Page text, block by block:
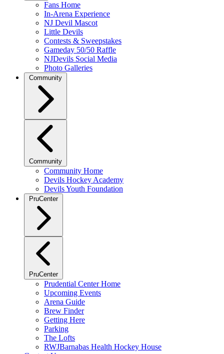
Fans Home
In-Arena Experience
NJ Devil Mascot
Little Devils
Contests & Sweepstakes
Gameday 50/50 Raffle
NJDevils Social Media
Photo Galleries
Community
Community
Community Home
Devils Hockey Academy
Devils Youth Foundation
PruCenter
PruCenter
Prudential Center Home
Upcoming Events
Arena Guide
Brew Finder
Getting Here
Parking
The Lofts
RWJBarnabas Health Hockey House